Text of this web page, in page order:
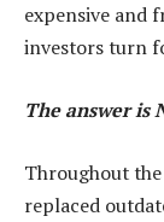
expensive and
investors turn
The answer is
Throughout
replaced